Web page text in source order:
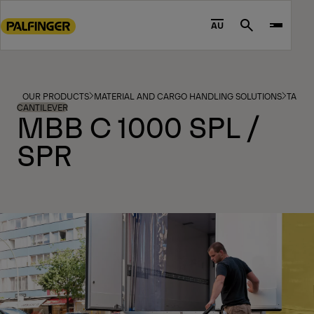
to
footer
content
AU Search
OUR PRODUCTS MATERIAL AND CARGO HANDLING SOLUTIONS TAIL
CANTILEVER
MBB C 1000 SPL /
SPR